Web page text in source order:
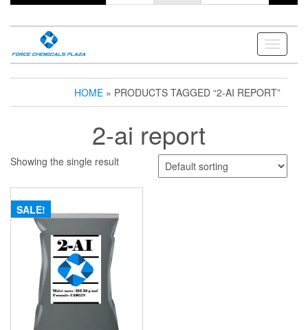
Toggle
HOME » PRODUCTS TAGGED “2-AI REPORT”
2-ai report
Showing the single result
SALE!